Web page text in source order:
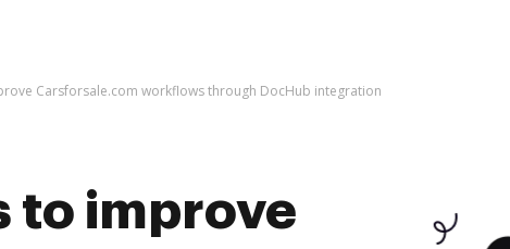
Carsforsale.com workflows through DocHub integration
to improve